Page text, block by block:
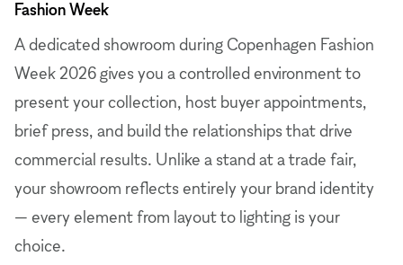
Fashion Week
A dedicated showroom during Copenhagen Fashion
Week 2026 gives you a controlled environment to
present your collection, host buyer appointments,
brief press, and build the relationships that drive
commercial results. Unlike a stand at a trade fair,
your showroom reflects entirely your brand identity
— every element from layout to lighting is your
choice.